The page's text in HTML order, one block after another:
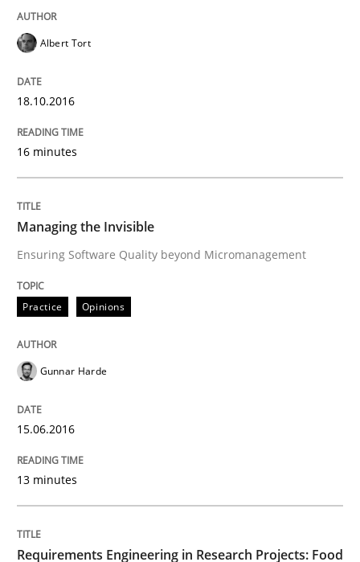
Agility and Obligation
Part 2: The Art of Assigning Software Development
30. April 2015 · 10 minutes read
READ ARTICLE
Part 1: Why Fixed Price Projects Fail
Written by
Albert Tort
18.10.2016
16 minutes
Managing the Invisible
Ensuring Software Quality beyond Micromanagement
Practice Opinions
Gunnar Harde
15.06.2016
13 minutes
Requirements Engineering in Research Projects: Food